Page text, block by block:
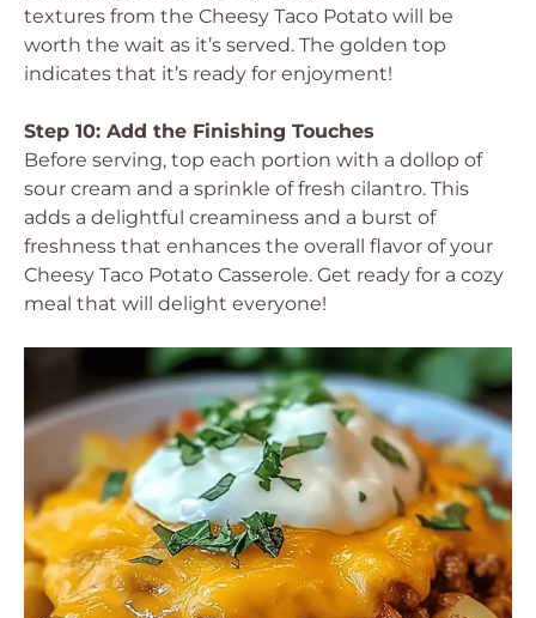
textures from the Cheesy Taco Potato will be
worth the wait as it’s served. The golden top
indicates that it’s ready for enjoyment!
Step 10: Add the Finishing Touches
Before serving, top each portion with a dollop of
sour cream and a sprinkle of fresh cilantro. This
adds a delightful creaminess and a burst of
freshness that enhances the overall flavor of your
Cheesy Taco Potato Casserole. Get ready for a cozy
meal that will delight everyone!